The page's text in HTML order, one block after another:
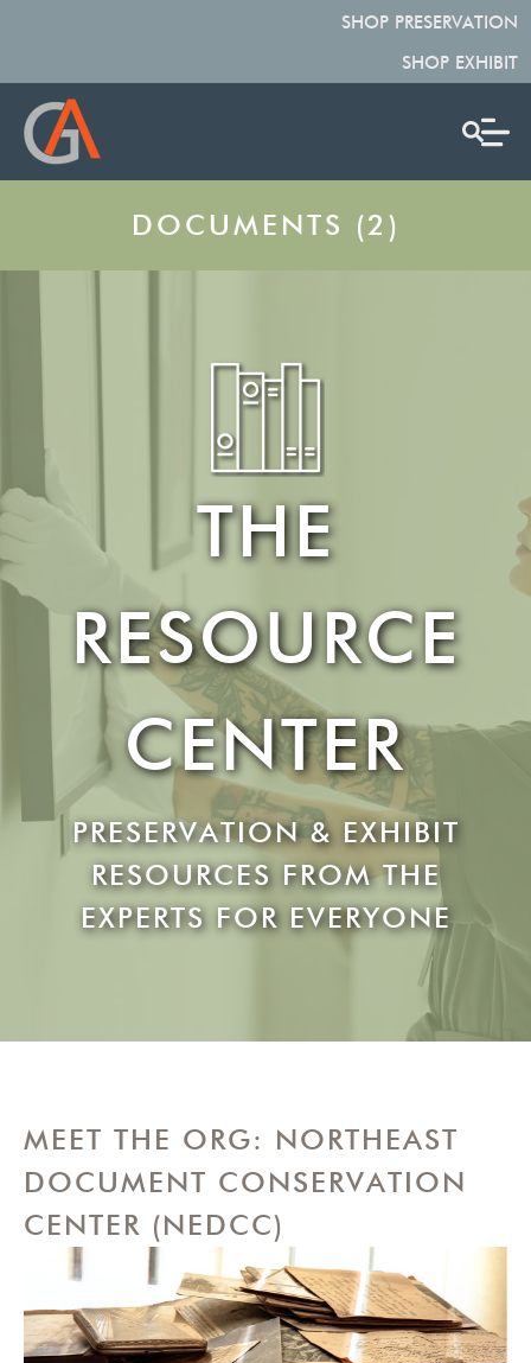
SHOP PRESERVATION
SHOP EXHIBIT
DOCUMENTS (2)
THE
RESOURCE
CENTER
PRESERVATION & EXHIBIT
RESOURCES FROM THE
EXPERTS FOR EVERYONE
MEET THE ORG: NORTHEAST
DOCUMENT CONSERVATION
CENTER (NEDCC)